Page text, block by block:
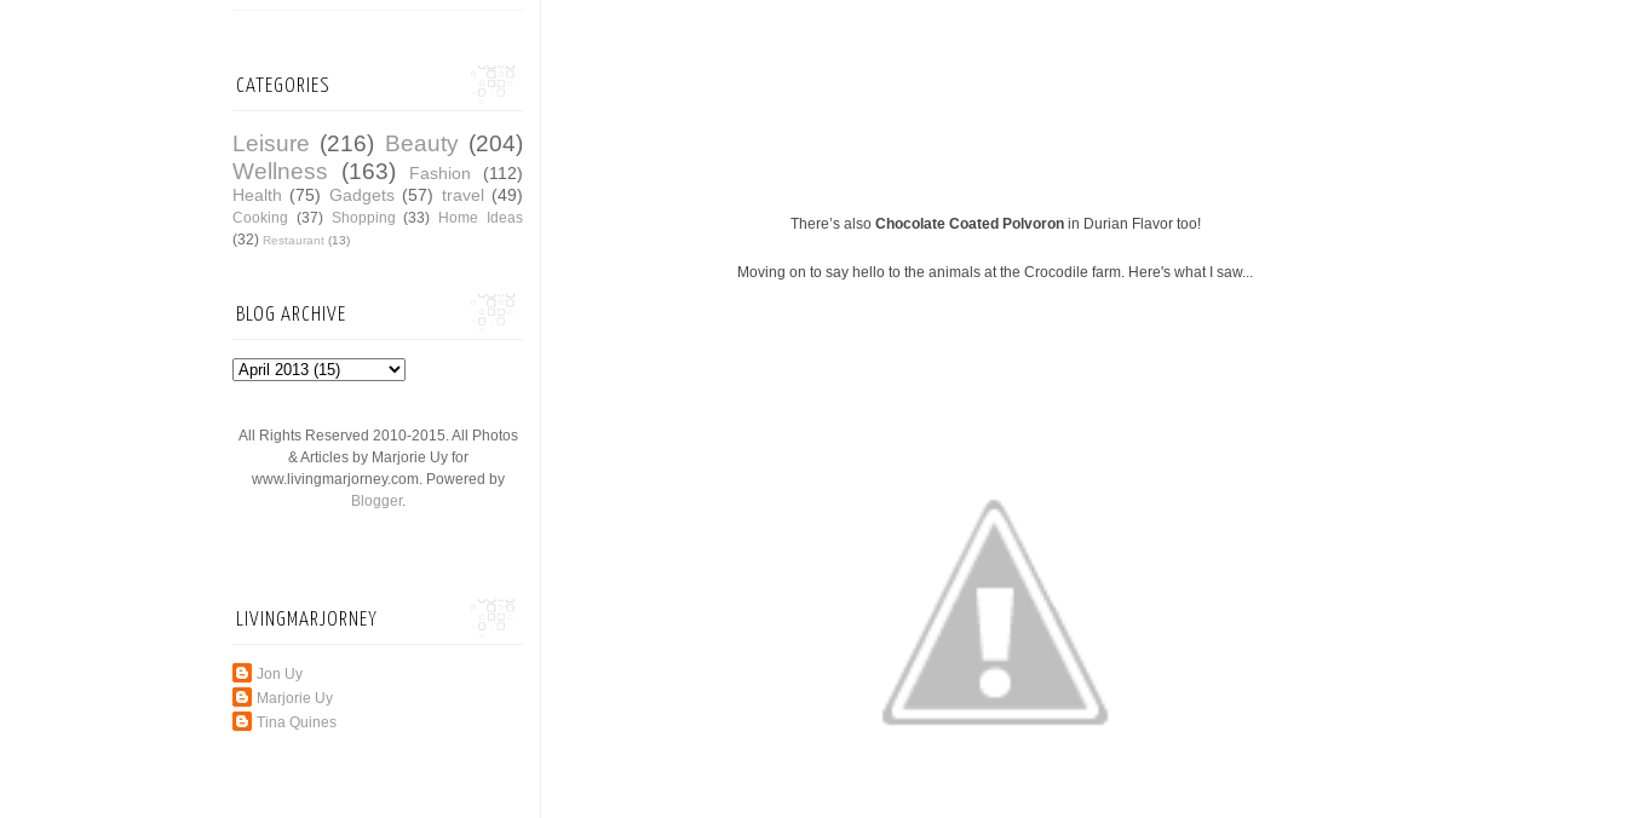
There’s also Chocolate Coated Polvoronin Durian Flavor too!
Moving on to say hello to the animals at the Crocodile farm. Here's what I saw...
CATEGORIES
Leisure (216) Beauty (204)
Wellness
(163) Fashion
(112)
Health (75) Gadgets (57) travel (49)
Cooking (37) Shopping (33) Home Ideas
(32) Restaurant (13)
BLOG ARCHIVE
All Rights Reserved 2010-2015. All Photos
& Articles by Marjorie Uy for
www.livingmarjorney.com. Powered by
Blogger.
LIVINGMARJORNEY
Jon Uy
Marjorie Uy
Tina Quines